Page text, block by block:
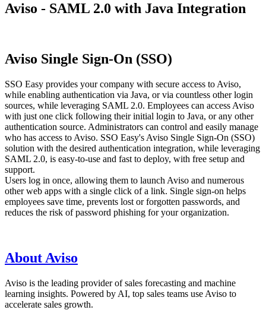
Aviso - SAML 2.0 with Java Integration
Aviso Single Sign-On (SSO)
SSO Easy provides your company with secure access to Aviso,
while enabling authentication via Java, or via countless other login
sources, while leveraging SAML 2.0. Employees can access Aviso
with just one click following their initial login to Java, or any other
authentication source. Administrators can control and easily manage
who has access to Aviso. SSO Easy's Aviso Single Sign-On (SSO)
solution with the desired authentication integration, while leveraging
SAML 2.0, is easy-to-use and fast to deploy, with free setup and
support.
Users log in once, allowing them to launch Aviso and numerous
other web apps with a single click of a link. Single sign-on helps
employees save time, prevents lost or forgotten passwords, and
reduces the risk of password phishing for your organization.
About Aviso
Aviso is the leading provider of sales forecasting and machine
learning insights. Powered by AI, top sales teams use Aviso to
accelerate sales growth.